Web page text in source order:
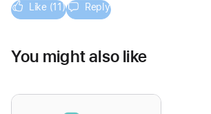
Like (11) Reply
You might also like